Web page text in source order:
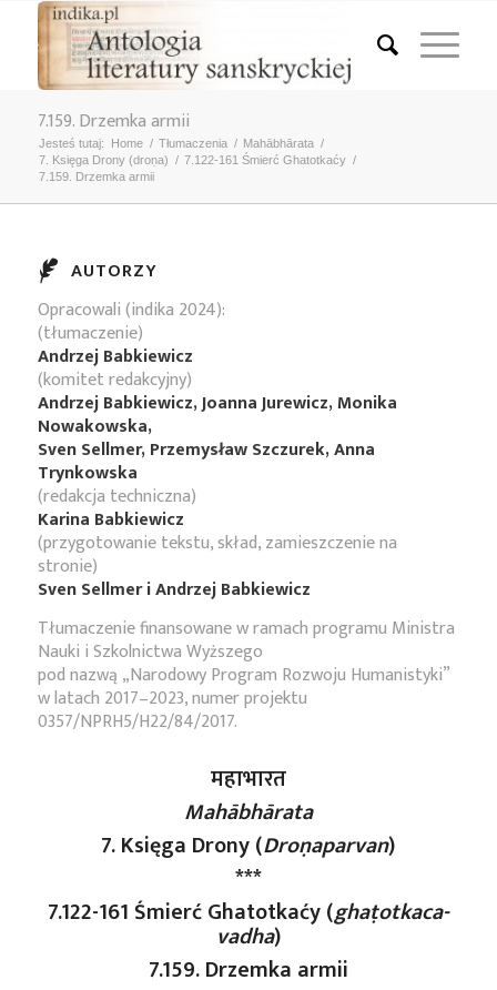
7.159. Drzemka armii
Jesteś tutaj: Home / Tłumaczenia / Mahābhārata /
7. Księga Drony (droṇa) / 7.122-161 Śmierć Ghatotkaćy /
7.159. Drzemka armii
AUTORZY
Opracowali (indika 2024):
(tłumaczenie)
Andrzej Babkiewicz
(komitet redakcyjny)
Andrzej Babkiewicz, Joanna Jurewicz, Monika
Nowakowska,
Sven Sellmer, Przemysław Szczurek, Anna
Trynkowska
(redakcja techniczna)
Karina Babkiewicz
(przygotowanie tekstu, skład, zamieszczenie na
stronie)
Sven Sellmer i Andrzej Babkiewicz
Tłumaczenie finansowane w ramach programu Ministra
Nauki i Szkolnictwa Wyższego
pod nazwą „Narodowy Program Rozwoju Humanistyki”
w latach 2017–2023, numer projektu
0357/NPRH5/H22/84/2017.
महाभारत
Mahābhārata
7. Księga Drony (Droṇaparvan)
***
7.122-161 Śmierć Ghatotkaćy (ghaṭotkaca-
vadha)
7.159. Drzemka armii